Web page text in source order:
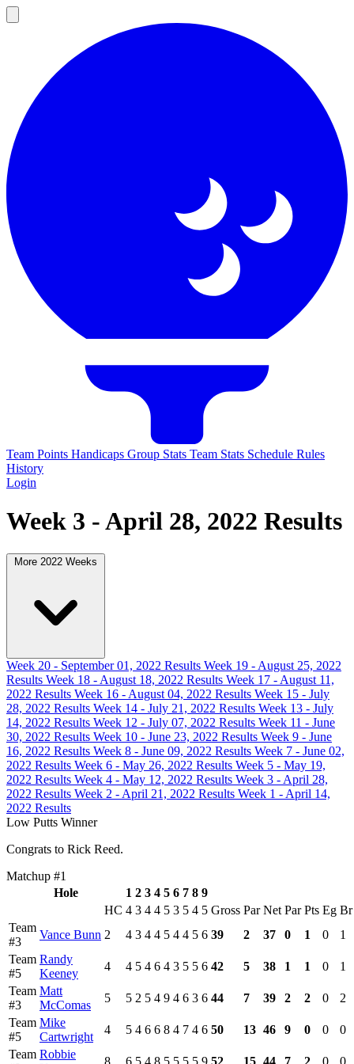
main
Team Points Handicaps Group Stats Team Stats Schedule Rules
History
Login
Week 3 - April 28, 2022 Results
More 2022 Weeks
Week 20 - September 01, 2022 Results Week 19 - August 25, 2022
Results Week 18 - August 18, 2022 Results Week 17 - August 11,
2022 Results Week 16 - August 04, 2022 Results Week 15 - July
28, 2022 Results Week 14 - July 21, 2022 Results Week 13 - July
14, 2022 Results Week 12 - July 07, 2022 Results Week 11 - June
30, 2022 Results Week 10 - June 23, 2022 Results Week 9 - June
16, 2022 Results Week 8 - June 09, 2022 Results Week 7 - June 02,
2022 Results Week 6 - May 26, 2022 Results Week 5 - May 19,
2022 Results Week 4 - May 12, 2022 Results Week 3 - April 28,
2022 Results Week 2 - April 21, 2022 Results Week 1 - April 14,
2022 Results
Low Putts Winner
Congrats to Rick Reed.
Matchup #1
Hole
1 2 3 4 5 6 7 8 9
HC 4 3 4 4 5 3 5 4 5 Gross Par Net Par Pts Eg Br
Team
#3
Vance Bunn 2 4 3 4 4 5 4 4 5 6 39 2 37 0 1 0
1
Team
#5
Randy
Keeney
4 4 5 4 6 4 3 5 5 6 42 5 38 1 1 0
1
Team
#3
Matt
McComas
5 5 2 5 4 9 4 6 3 6 44 7 39 2 2 0
2
Team
#5
Mike
Cartwright
4 5 4 6 6 8 4 7 4 6 50 13 46 9 0 0
0
Team Robbie
8 6 5 4 8 5 5 5 5 9 52 15 44 7 2 0
0